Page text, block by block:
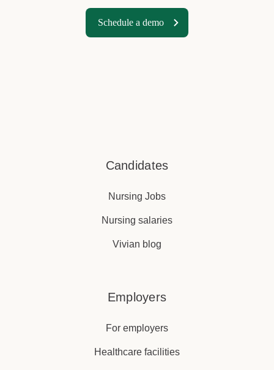
Candidates
Nursing Jobs
Nursing salaries
Vivian blog
Employers
For employers
Healthcare facilities